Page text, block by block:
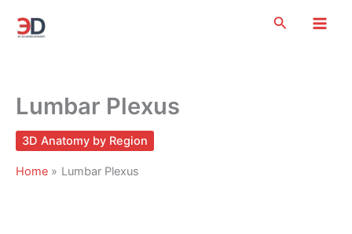
Search
Lumbar Plexus
3D Anatomy by Region
Home Lumbar Plexus